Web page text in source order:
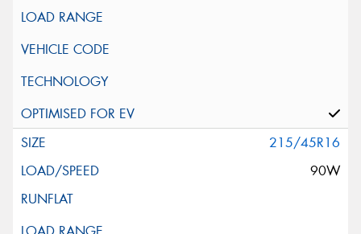
215/45R16
90W